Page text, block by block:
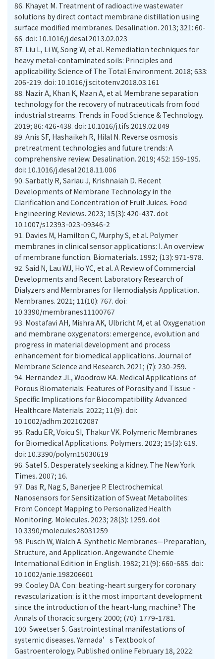
86. Khayet M. Treatment of radioactive wastewater
solutions by direct contact membrane distillation using
surface modified membranes. Desalination. 2013; 321: 60-
66. doi: 10.1016/j.desal.2013.02.023
87. Liu L, Li W, Song W, et al. Remediation techniques for
heavy metal-contaminated soils: Principles and
applicability. Science of The Total Environment. 2018; 633:
206-219. doi: 10.1016/j.scitotenv.2018.03.161
88. Nazir A, Khan K, Maan A, et al. Membrane separation
technology for the recovery of nutraceuticals from food
industrial streams. Trends in Food Science & Technology.
2019; 86: 426-438. doi: 10.1016/j.tifs.2019.02.049
89. Anis SF, Hashaikeh R, Hilal N. Reverse osmosis
pretreatment technologies and future trends: A
comprehensive review. Desalination. 2019; 452: 159-195.
doi: 10.1016/j.desal.2018.11.006
90. Sarbatly R, Sariau J, Krishnaiah D. Recent
Developments of Membrane Technology in the
Clarification and Concentration of Fruit Juices. Food
Engineering Reviews. 2023; 15(3): 420-437. doi:
10.1007/s12393-023-09346-2
91. Davies M, Hamilton C, Murphy S, et al. Polymer
membranes in clinical sensor applications: I. An overview
of membrane function. Biomaterials. 1992; (13): 971-978.
92. Said N, Lau WJ, Ho YC, et al. A Review of Commercial
Developments and Recent Laboratory Research of
Dialyzers and Membranes for Hemodialysis Application.
Membranes. 2021; 11(10): 767. doi:
10.3390/membranes11100767
93. Mostafavi AH, Mishra AK, Ulbricht M, et al. Oxygenation
and membrane oxygenators: emergence, evolution and
progress in material development and process
enhancement for biomedical applications. Journal of
Membrane Science and Research. 2021; (7): 230-259.
94. Hernandez JL, Woodrow KA. Medical Applications of
Porous Biomaterials: Features of Porosity and Tissue‐
Specific Implications for Biocompatibility. Advanced
Healthcare Materials. 2022; 11(9). doi:
10.1002/adhm.202102087
95. Radu ER, Voicu SI, Thakur VK. Polymeric Membranes
for Biomedical Applications. Polymers. 2023; 15(3): 619.
doi: 10.3390/polym15030619
96. Satel S. Desperately seeking a kidney. The New York
Times. 2007; 16.
97. Das R, Nag S, Banerjee P. Electrochemical
Nanosensors for Sensitization of Sweat Metabolites:
From Concept Mapping to Personalized Health
Monitoring. Molecules. 2023; 28(3): 1259. doi:
10.3390/molecules28031259
98. Pusch W, Walch A. Synthetic Membranes—Preparation,
Structure, and Application. Angewandte Chemie
International Edition in English. 1982; 21(9): 660-685. doi:
10.1002/anie.198206601
99. Cooley DA. Con: beating-heart surgery for coronary
revascularization: is it the most important development
since the introduction of the heart-lung machine? The
Annals of thoracic surgery. 2000; (70): 1779-1781.
100. Sweetser S. Gastrointestinal manifestations of
systemic diseases. Yamada’s Textbook of
Gastroenterology. Published online February 18, 2022: